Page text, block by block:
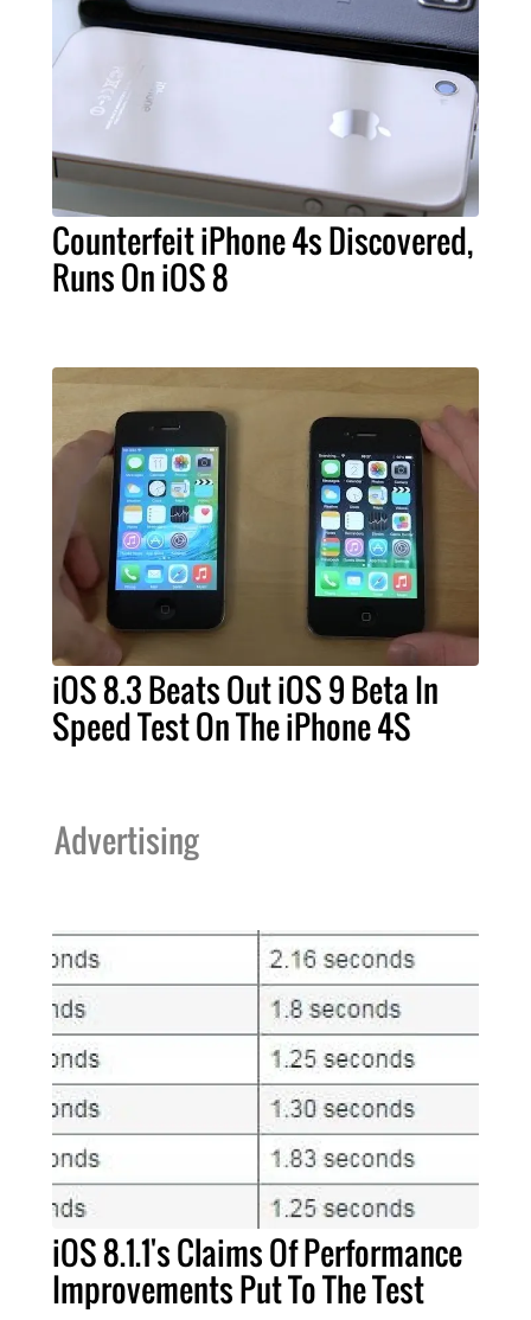
Counterfeit iPhone 4s Discovered,
Runs On iOS 8
iOS 8.3 Beats Out iOS 9 Beta In
Speed Test On The iPhone 4S
Advertising
iOS 8.1.1's Claims Of Performance
Improvements Put To The Test